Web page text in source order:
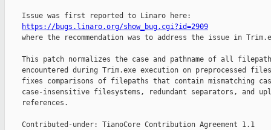
    Issue was first reported to Linaro here:
https://bugs.linaro.org/show_bug.cgi?id=2909
where the recommendation was to address the issue in
This patch normalizes the case and pathname of all
encountered during Trim.exe execution on preprocessed
fixes comparisons of filepaths that contain mismatching
case-insensitive filesystems, redundant separators, and
    references.
    Contributed-under: TianoCore Contribution Agreement 1.1